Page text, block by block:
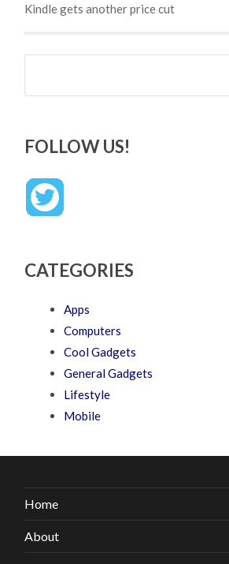
Kindle gets another price cut
Search
FOLLOW US!
CATEGORIES
Apps
Computers
Cool Gadgets
General Gadgets
Lifestyle
Mobile
Home
About